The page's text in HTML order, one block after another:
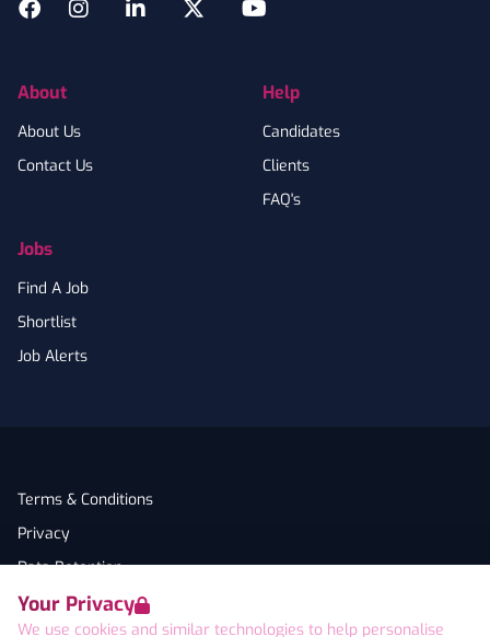
Your Privacy
We use cookies and similar technologies to help personalise
Facebook
InstagramLinkedInTwitterYouTube
About
About Us
Contact Us
Jobs
Find A Job
Shortlist
Job Alerts
Help
Candidates
Clients
FAQ's
Terms & Conditions
Privacy
Data Retention
Cookies